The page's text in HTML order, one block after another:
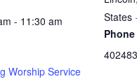
- 11:30 am
Worship Service
States
Phone